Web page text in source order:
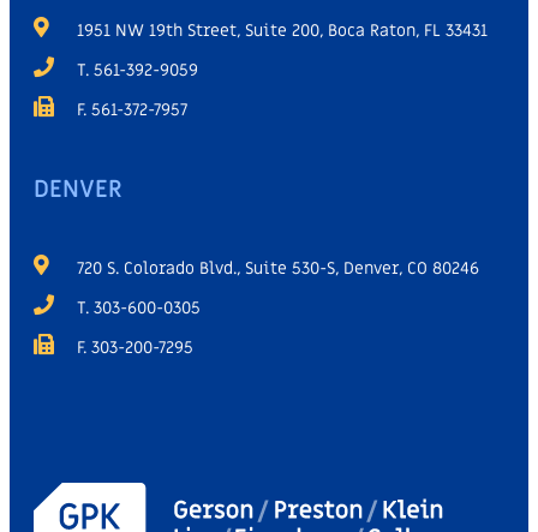
1951 NW 19th Street, Suite 200, Boca Raton, FL 33431
T. 561-392-9059
F. 561-372-7957
DENVER
720 S. Colorado Blvd., Suite 530-S, Denver, CO 80246
T. 303-600-0305
F. 303-200-7295